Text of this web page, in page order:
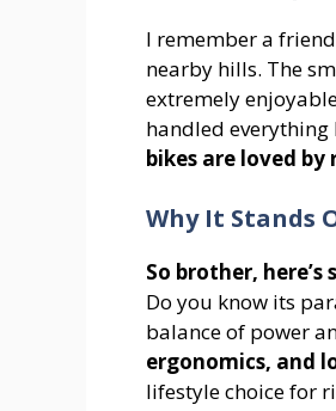
I remember a
nearby hills. The
extremely
handled everything
bikes are loved by
Why It Stands
So brother,
Do you know its
balance of power
ergonomics, and
lifestyle choice for